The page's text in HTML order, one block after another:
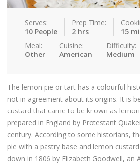
Serves:
10 People
Prep Time:
2 hrs
15
Meal:
Other
Cuisine:
American
Difficulty:
Medium
The lemon pie or tart has a colourful
not in agreement about its origins. It is
custard that came to be known as
prepared in England by Protestant
century. According to some historians,
pie with a pastry base and lemon
down in 1806 by Elizabeth Goodwell, an